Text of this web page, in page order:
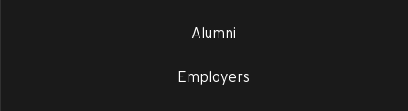
Alumni
Employers